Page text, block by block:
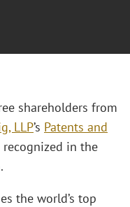
shareholders from
LLP’s Patents and
recognized in the
the world’s top